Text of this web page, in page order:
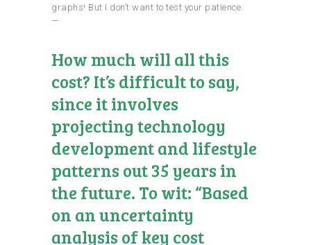
graphs! But I don’t want to test your patience.
—
How much will all this
cost? It’s difficult to say,
since it involves
projecting technology
development and lifestyle
patterns out 35 years in
the future. To wit: “Based
on an uncertainty
analysis of key cost